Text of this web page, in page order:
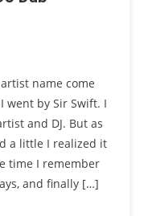
name come
went by Sir Swift. I
and DJ. But as
a little I realized it
time I remember
and finally […]